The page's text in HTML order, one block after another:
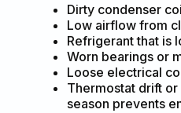
Dirty condenser
Low airflow from
Refrigerant that is
Worn bearings or
Loose electrical
Thermostat drift
season prevents